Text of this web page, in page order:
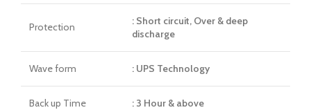
Protection
: Short circuit, Over & deep
discharge
Wave form : UPS Technology
Back up Time : 3 Hour & above